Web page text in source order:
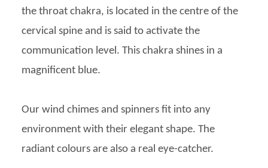
the throat chakra, is located in the centre of the
cervical spine and is said to activate the
communication level. This chakra shines in a
magnificent blue.
Our wind chimes and spinners fit into any
environment with their elegant shape. The
radiant colours are also a real eye-catcher.